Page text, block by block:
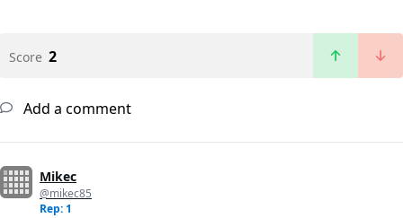
Score 2
Add a comment
Mikec
@mikec85
Rep: 1